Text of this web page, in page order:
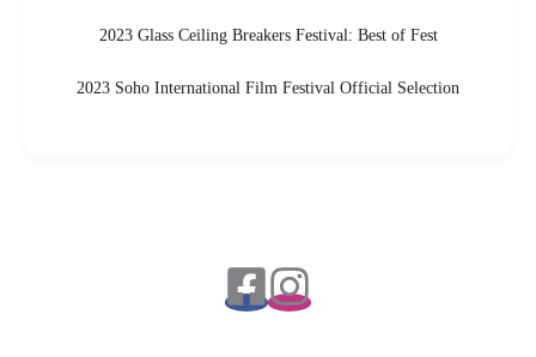
2023 Glass Ceiling Breakers Festival: Best of Fest
2023 Soho International Film Festival Official Selection